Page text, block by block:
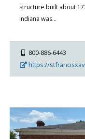
structure built about
Indiana was…
800-886-6443
https://